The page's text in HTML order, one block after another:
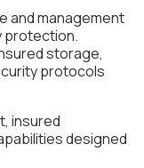
and management
protection.
storage,
protocols
insured
designed